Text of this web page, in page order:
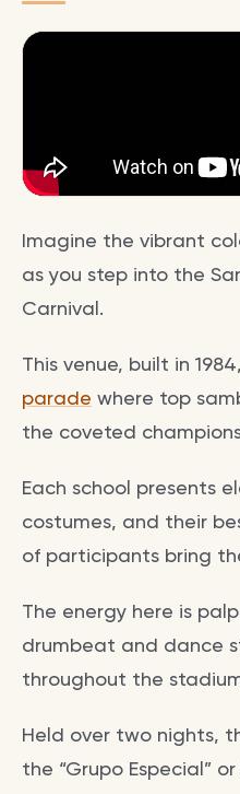
Imagine the vibrant
as you step into the
Carnival.
This venue, built in
parade where top
the coveted
Each school presents
costumes, and their
of participants bring
The energy here is
drumbeat and dance
throughout the
Held over two nights,
the “Grupo Especial”